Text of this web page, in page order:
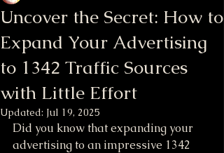
Uncover the Secret: How to
Expand Your Advertising
to 1342 Traffic Sources
with Little Effort
Updated: Jul 19, 2025
Did you know that expanding your
advertising to an impressive 1342